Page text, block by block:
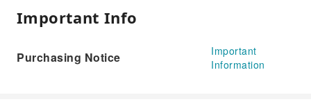
Important Info
Purchasing Notice
Important
Information